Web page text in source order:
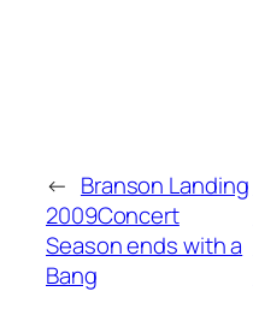
← Branson Landing
2009Concert
Season ends with a
Bang